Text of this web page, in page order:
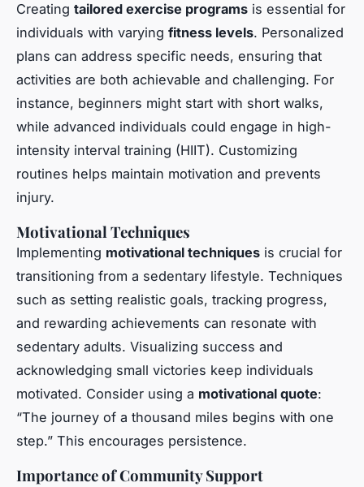
Creating tailored exercise programs is essential for
individuals with varying fitness levels. Personalized
plans can address specific needs, ensuring that
activities are both achievable and challenging. For
instance, beginners might start with short walks,
while advanced individuals could engage in high-
intensity interval training (HIIT). Customizing
routines helps maintain motivation and prevents
injury.
Motivational Techniques
Implementing motivational techniques is crucial for
transitioning from a sedentary lifestyle. Techniques
such as setting realistic goals, tracking progress,
and rewarding achievements can resonate with
sedentary adults. Visualizing success and
acknowledging small victories keep individuals
motivated. Consider using a motivational quote:
“The journey of a thousand miles begins with one
step.” This encourages persistence.
Importance of Community Support